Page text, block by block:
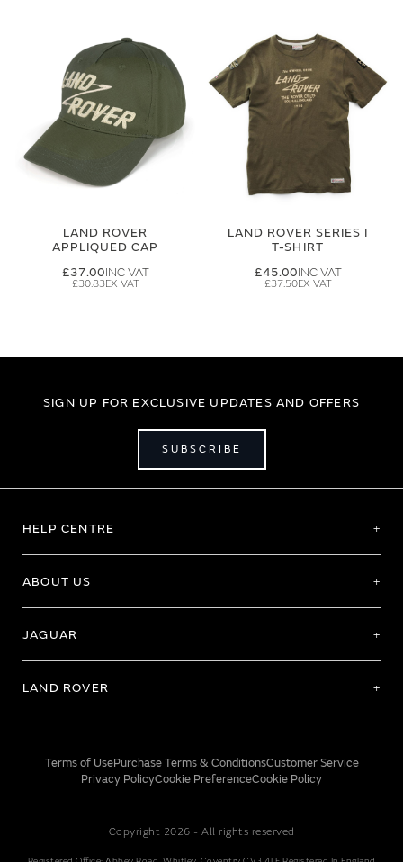
LAND ROVER
APPLIQUED CAP
£37.00
£30.83
LAND ROVER SERIES I
T-SHIRT
£45.00
£37.50
SIGN UP FOR EXCLUSIVE UPDATES AND OFFERS
SUBSCRIBE
HELP CENTRE
ABOUT US
JAGUAR
LAND ROVER
Terms of UsePurchase Terms & ConditionsCustomer Service
Privacy PolicyCookie PreferenceCookie Policy
Copyright 2026 - All rights reserved